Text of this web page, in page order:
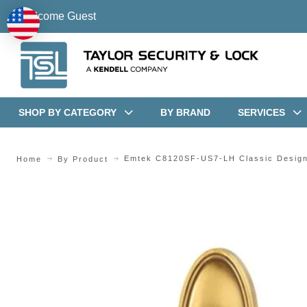
Welcome Guest
SHOP BY CATEGORY BY BRAND SERVICES
Home By Product Emtek C8120SF-US7-LH Classic